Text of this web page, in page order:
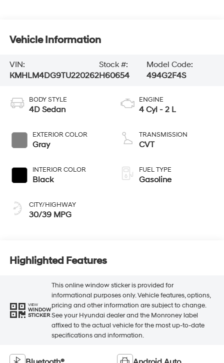
Vehicle Information
VIN:
KMHLM4DG9TU220262
Stock #:
H60654
Model Code:
494G2F4S
BODY STYLE
4D Sedan
EXTERIOR COLOR
Gray
INTERIOR COLOR
Black
CITY/HIGHWAY
30/39 MPG
ENGINE
4 Cyl - 2 L
TRANSMISSION
CVT
FUEL TYPE
Gasoline
Highlighted Features
VIEW
WINDOW
STICKER
This online window sticker is provided for
informational purposes only. Vehicle features, options,
pricing and other information are subject to change.
See your Hyundai dealer and the Monroney label
affixed to the actual vehicle for the most up-to-date
specifications and information.